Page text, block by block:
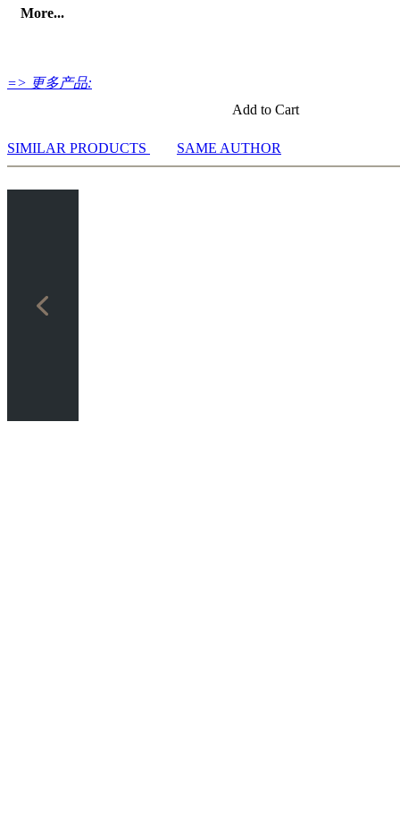
More...
=> 更多产品:
Add to Cart
SIMILAR PRODUCTS SAME AUTHOR